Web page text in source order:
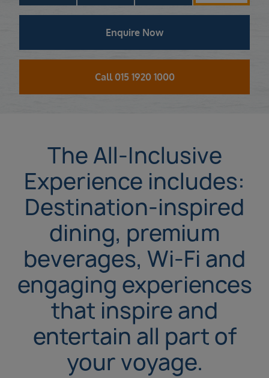
Enquire Now
Call 015 1920 1000
The All-Inclusive
Experience includes:
Destination-inspired
dining, premium
beverages, Wi-Fi and
engaging experiences
that inspire and
entertain all part of
your voyage.